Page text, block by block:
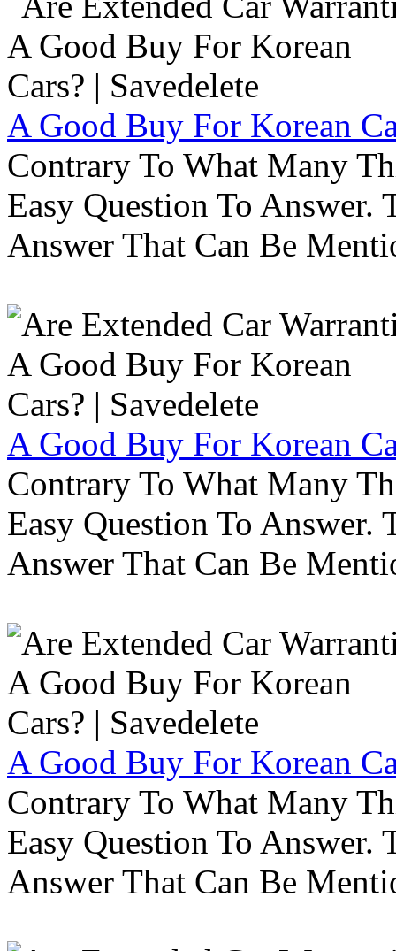
A Good Buy For Korean
Contrary To What Many
Easy Question To Answer.
Answer That Can Be
A Good Buy For Korean
Contrary To What Many
Easy Question To Answer.
Answer That Can Be
A Good Buy For Korean
Contrary To What Many
Easy Question To Answer.
Answer That Can Be